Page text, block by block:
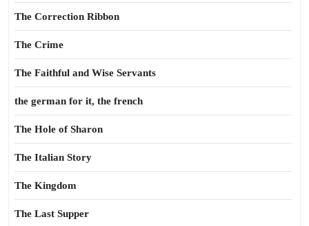
The Correction Ribbon
The Crime
The Faithful and Wise Servants
the german for it, the french
The Hole of Sharon
The Italian Story
The Kingdom
The Last Supper